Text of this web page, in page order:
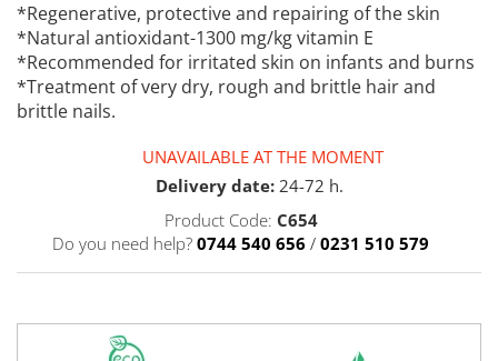
*Regenerative, protective and repairing of the skin
*Natural antioxidant-1300 mg/kg vitamin E
*Recommended for irritated skin on infants and burns
*Treatment of very dry, rough and brittle hair and
brittle nails.
UNAVAILABLE AT THE MOMENT
Delivery date:24-72 h.
Product Code: C654
Do you need help? 0744 540 656 / 0231 510 579